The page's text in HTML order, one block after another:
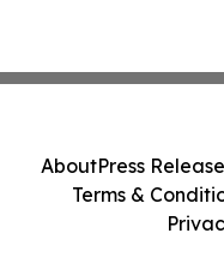
AboutPress
Terms &